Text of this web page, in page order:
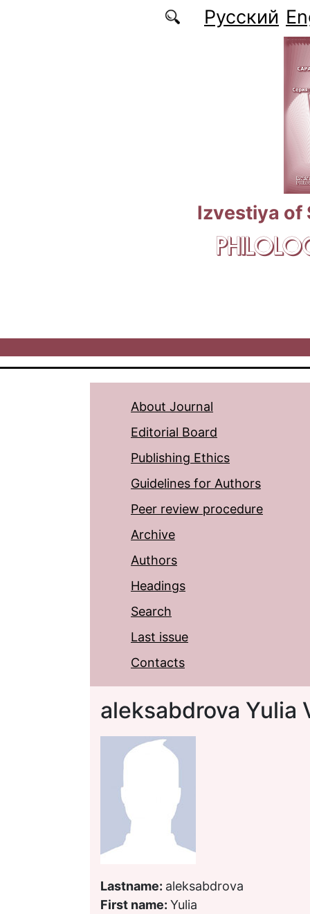
Русский
Izvestiya of
About Journal
Editorial Board
Publishing Ethics
Guidelines for Authors
Peer review procedure
Archive
Authors
Headings
Search
Last issue
Contacts
aleksabdrova Yulia
Lastname: aleksabdrova
First name: Yulia